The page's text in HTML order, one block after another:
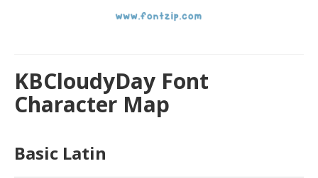
KBCloudyDay Font
Character Map
Basic Latin